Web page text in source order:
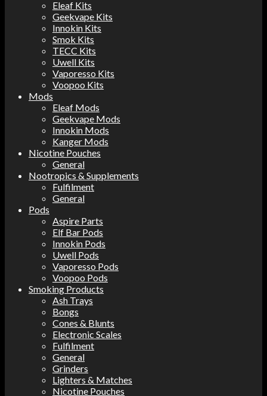
Eleaf Kits
Geekvape Kits
Innokin Kits
Smok Kits
TECC Kits
Uwell Kits
Vaporesso Kits
Voopoo Kits
Mods
Eleaf Mods
Geekvape Mods
Innokin Mods
Kanger Mods
Nicotine Pouches
General
Nootropics & Supplements
Fulfilment
General
Pods
Aspire Parts
Elf Bar Pods
Innokin Pods
Uwell Pods
Vaporesso Pods
Voopoo Pods
Smoking Products
Ash Trays
Bongs
Cones & Blunts
Electronic Scales
Fulfilment
General
Grinders
Lighters & Matches
Nicotine Pouches